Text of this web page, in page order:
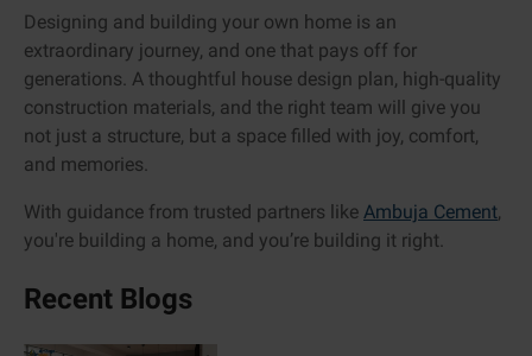
Designing and building your own home is an
extraordinary journey, and one that pays off for
generations. A thoughtful house design plan, high-quality
construction materials, and the right team will give you
not just a structure, but a space filled with joy, comfort,
and memories.
With guidance from trusted partners like Ambuja Cement,
you're building a home, and you’re building it right.
Recent Blogs